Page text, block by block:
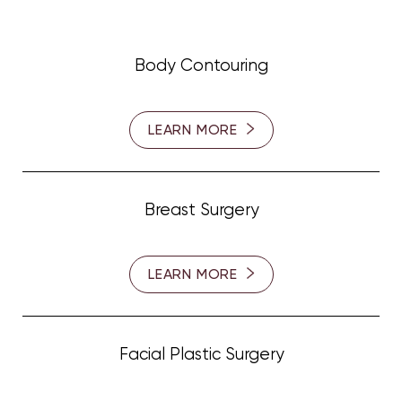
Body Contouring
LEARN MORE
Breast Surgery
LEARN MORE
Facial Plastic Surgery